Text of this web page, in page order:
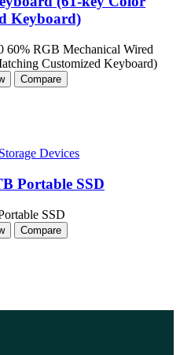
Keyboard)
Compare
Storage Devices
Portable SSD
Compare